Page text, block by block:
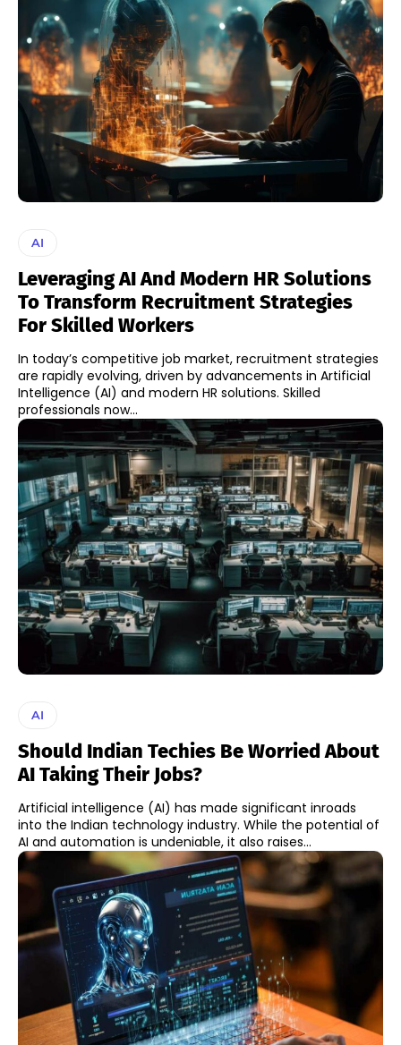
AI
Leveraging AI And Modern HR Solutions
To Transform Recruitment Strategies
For Skilled Workers
In today’s competitive job market, recruitment strategies
are rapidly evolving, driven by advancements in Artificial
Intelligence (AI) and modern HR solutions. Skilled
professionals now...
AI
Should Indian Techies Be Worried About
AI Taking Their Jobs?
Artificial intelligence (AI) has made significant inroads
into the Indian technology industry. While the potential of
AI and automation is undeniable, it also raises...